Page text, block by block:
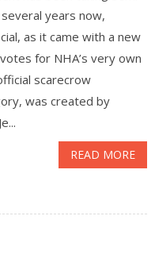
years now,
as it came with a new
for NHA’s very own
scarecrow
was created by
READ MORE